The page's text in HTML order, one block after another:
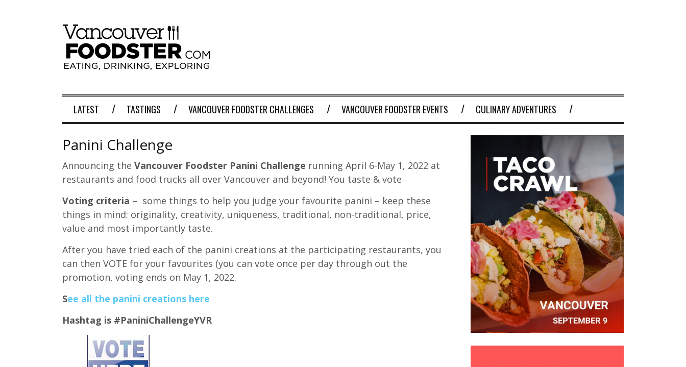
LATEST TASTINGS VANCOUVER FOODSTER CHALLENGES VANCOUVER FOODSTER EVENTS CULINARY ADVENTURES
Panini Challenge
Announcing the Vancouver Foodster Panini Challenge running April 6-May 1, 2022 at
restaurants and food trucks all over Vancouver and beyond! You taste & vote
Voting criteria – some things to help you judge your favourite panini – keep these
things in mind: originality, creativity, uniqueness, traditional, non-traditional, price,
value and most importantly taste.
After you have tried each of the panini creations at the participating restaurants, you
can then VOTE for your favourites (you can vote once per day through out the
promotion, voting ends on May 1, 2022.
See all the panini creations here
Hashtag is #PaniniChallengeYVR